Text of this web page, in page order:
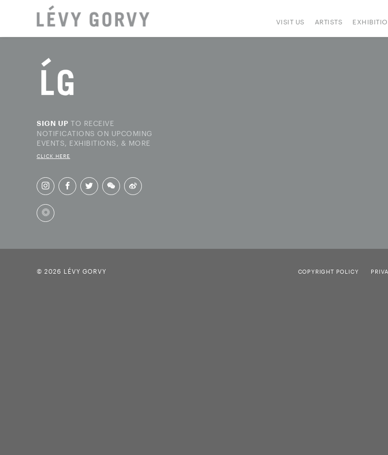
VISIT US ARTISTS
SIGN UP TO RECEIVE
NOTIFICATIONS ON UPCOMING
EVENTS, EXHIBITIONS, & MORE
CLICK HERE
© 2026 LÉVY GORVY COPYRIGHT POLICY